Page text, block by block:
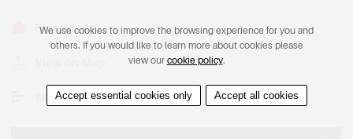
Floorplans
EPC
We use cookies to improve the browsing experience for you and
others. If you would like to learn more about cookies please
view our cookie policy.
Accept essential cookies only Accept all cookies